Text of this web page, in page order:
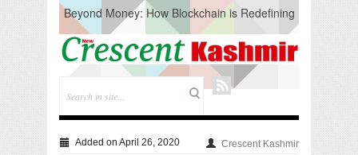
Beyond Money: How Blockchain is Redefining
the Global Economy
Artificial Intelligence: A Change in Knowledge
Acquisition, Not the End of Knowledge
CM Omar Slams Emblem Installation at
Hazratbal, Calls it ‘Unnecessary Mistake’
Testing to prevent Water-Borne Diseases
Compassion
Added on April 26, 2020 Crescent Kashmir